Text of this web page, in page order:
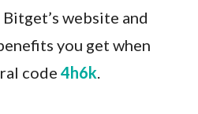
website and
you get when
code 4h6k